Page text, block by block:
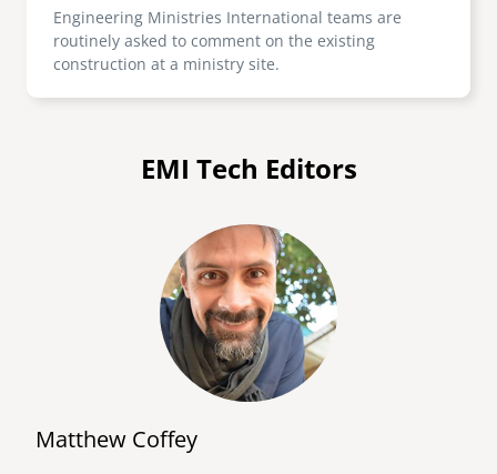
Engineering Ministries International teams are
routinely asked to comment on the existing
construction at a ministry site.
EMI Tech Editors
Matthew Coffey